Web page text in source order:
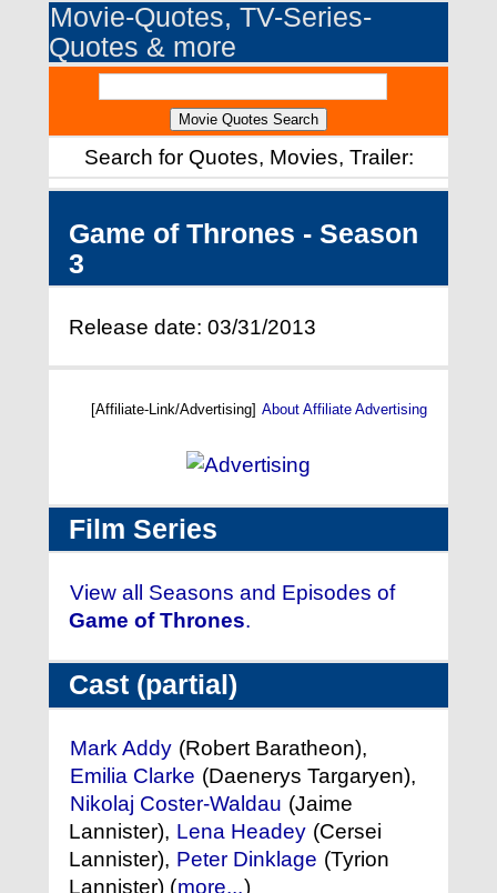
Movie-Quotes, TV-Series-
Quotes & more
Search for Quotes, Movies, Trailer:
Game of Thrones - Season
3
Release date: 03/31/2013
[Affiliate-Link/Advertising] About Affiliate Advertising
Film Series
View all Seasons and Episodes of
Game of Thrones.
Cast (partial)
Mark Addy (Robert Baratheon),
Emilia Clarke (Daenerys Targaryen),
Nikolaj Coster-Waldau (Jaime
Lannister), Lena Headey (Cersei
Lannister), Peter Dinklage (Tyrion
Lannister) (more...)